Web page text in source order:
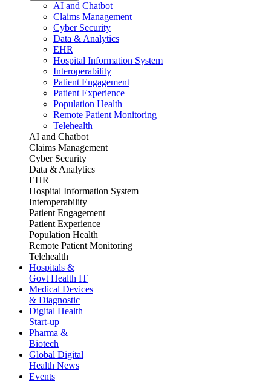
AI and Chatbot
Claims Management
Cyber Security
Data & Analytics
EHR
Hospital Information System
Interoperability
Patient Engagement
Patient Experience
Population Health
Remote Patient Monitoring
Telehealth
AI and Chatbot
Claims Management
Cyber Security
Data & Analytics
EHR
Hospital Information System
Interoperability
Patient Engagement
Patient Experience
Population Health
Remote Patient Monitoring
Telehealth
Hospitals &
Govt Health IT
Medical Devices
& Diagnostic
Digital Health
Start-up
Pharma &
Biotech
Global Digital
Health News
Events